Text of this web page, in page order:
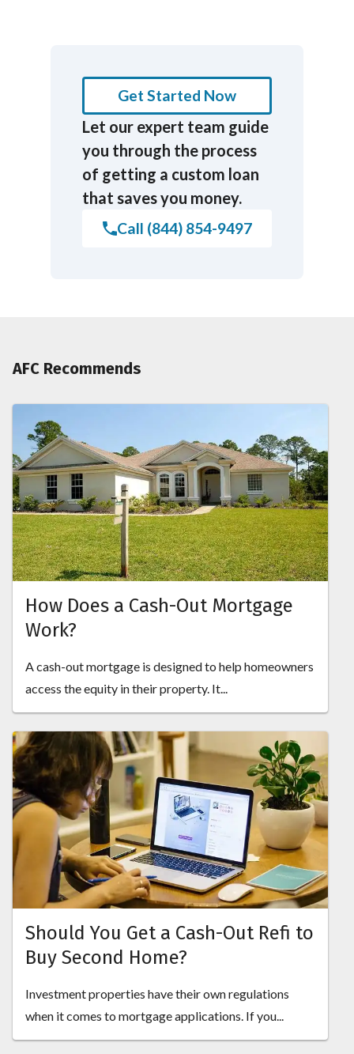
Get Started Now
Let our expert team guide
you through the process
of getting a custom loan
that saves you money.
Call (844) 854-9497
AFC Recommends
How Does a Cash-Out Mortgage
Work?
A cash-out mortgage is designed to help homeowners
access the equity in their property. It...
Should You Get a Cash-Out Refi to
Buy Second Home?
Investment properties have their own regulations
when it comes to mortgage applications. If you...